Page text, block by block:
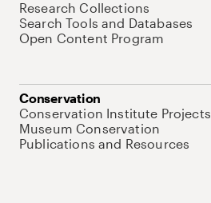
Research Collections
Search Tools and Databases
Open Content Program
Conservation
Conservation Institute Projects
Museum Conservation
Publications and Resources